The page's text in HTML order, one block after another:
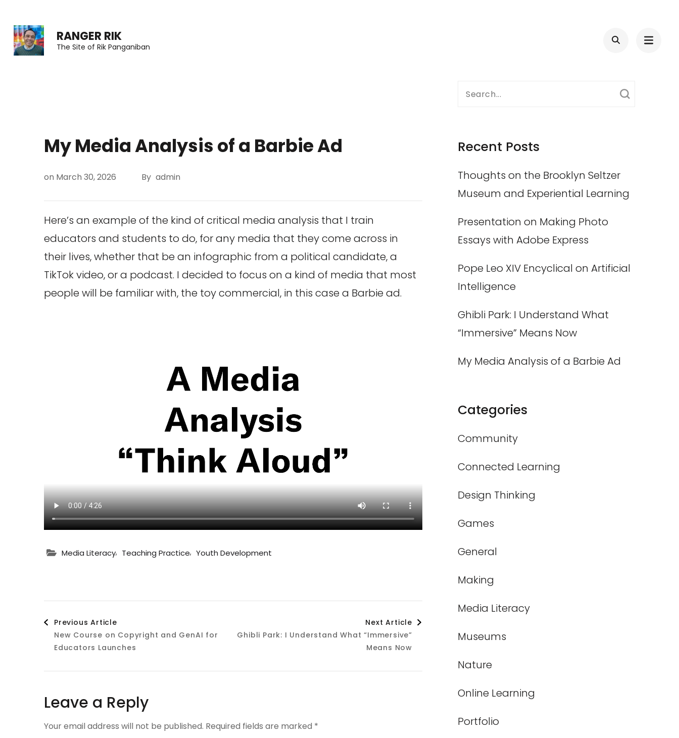
content
RANGER RIK
The Site of Rik Panganiban
My Media Analysis of a Barbie Ad
on March 30, 2026 By admin
Here’s an example of the kind of critical media analysis that I train
educators and students to do, for any media that they come across in
their lives, whether that be an infographic from a political candidate, a
TikTok video, or a podcast. I decided to focus on a kind of media that most
people will be familiar with, the toy commercial, in this case a Barbie ad.
Media Literacy, Teaching Practice, Youth Development
Post
Navigation
Previous Article
New Course on Copyright and GenAI for
Educators Launches
Next Article
Ghibli Park: I Understand What “Immersive”
Means Now
Leave a Reply
Your email address will not be published. Required fields are marked *
Search
Recent Posts
Thoughts on the Brooklyn Seltzer
Museum and Experiential Learning
Presentation on Making Photo
Essays with Adobe Express
Pope Leo XIV Encyclical on Artificial
Intelligence
Ghibli Park: I Understand What
“Immersive” Means Now
My Media Analysis of a Barbie Ad
Categories
Community
Connected Learning
Design Thinking
Games
General
Making
Media Literacy
Museums
Nature
Online Learning
Portfolio